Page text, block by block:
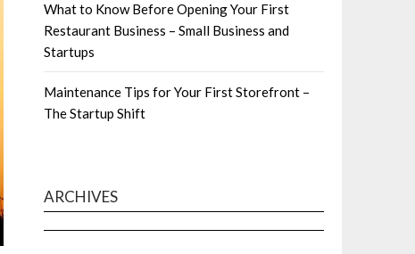
What to Know Before Opening Your First
Restaurant Business – Small Business and
Startups
Maintenance Tips for Your First Storefront –
The Startup Shift
ARCHIVES